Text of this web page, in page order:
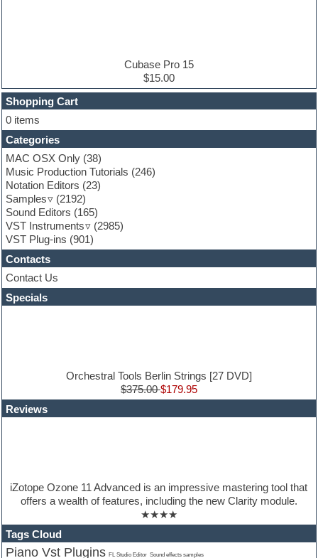
Finale
FL Studio
Flute
Folk samples
Fruityloops
Funk
Game sound design
Garritan
General MIDI kits
Guitar effects
Guitar emulation
Guitar loops
Guitar Strumming
HALion Instruments
Hands-up samples
Hardstyle
Hip-hop
Latin
LM-4 Drum Machine
Mastering plug-ins
Metal drums
Movie soundtracks
Music creation software for beginners
Cubase Pro 15
$15.00
Shopping Cart
0 items
Categories
MAC OSX Only (38)
Music Production Tutorials (246)
Notation Editors (23)
Samples
(2192)
Sound Editors (165)
VST Instruments
(2985)
VST Plug-ins (901)
Contacts
Contact Us
Specials
Orchestral Tools Berlin Strings [27 DVD]
$375.00$179.95
Reviews
iZotope Ozone 11 Advanced is an impressive mastering tool that
offers a wealth of features, including the new Clarity module.
★★★★
Tags Cloud
Piano Vst Plugins FL Studio Editor Sound effects samples